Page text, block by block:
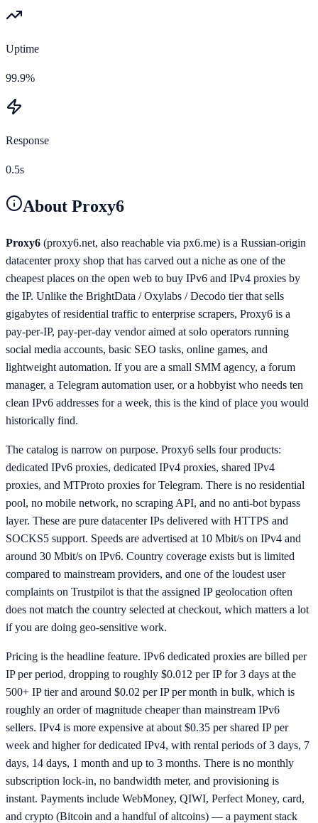
Uptime
99.9%
Response
0.5s
About Proxy6
Proxy6 (proxy6.net, also reachable via px6.me) is a Russian-origin
datacenter proxy shop that has carved out a niche as one of the
cheapest places on the open web to buy IPv6 and IPv4 proxies by
the IP. Unlike the BrightData / Oxylabs / Decodo tier that sells
gigabytes of residential traffic to enterprise scrapers, Proxy6 is a
pay-per-IP, pay-per-day vendor aimed at solo operators running
social media accounts, basic SEO tasks, online games, and
lightweight automation. If you are a small SMM agency, a forum
manager, a Telegram automation user, or a hobbyist who needs ten
clean IPv6 addresses for a week, this is the kind of place you would
historically find.
The catalog is narrow on purpose. Proxy6 sells four products:
dedicated IPv6 proxies, dedicated IPv4 proxies, shared IPv4
proxies, and MTProto proxies for Telegram. There is no residential
pool, no mobile network, no scraping API, and no anti-bot bypass
layer. These are pure datacenter IPs delivered with HTTPS and
SOCKS5 support. Speeds are advertised at 10 Mbit/s on IPv4 and
around 30 Mbit/s on IPv6. Country coverage exists but is limited
compared to mainstream providers, and one of the loudest user
complaints on Trustpilot is that the assigned IP geolocation often
does not match the country selected at checkout, which matters a lot
if you are doing geo-sensitive work.
Pricing is the headline feature. IPv6 dedicated proxies are billed per
IP per period, dropping to roughly $0.012 per IP for 3 days at the
500+ IP tier and around $0.02 per IP per month in bulk, which is
roughly an order of magnitude cheaper than mainstream IPv6
sellers. IPv4 is more expensive at about $0.35 per shared IP per
week and higher for dedicated IPv4, with rental periods of 3 days, 7
days, 14 days, 1 month and up to 3 months. There is no monthly
subscription lock-in, no bandwidth meter, and provisioning is
instant. Payments include WebMoney, QIWI, Perfect Money, card,
and crypto (Bitcoin and a handful of altcoins) — a payment stack